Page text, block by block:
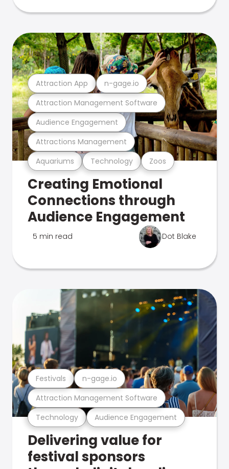
Aquariums Technology Zoos
Attractions Management
Audience Engagement
Attraction Management Software
Attraction App n-gage.io
Creating Emotional
Connections through
Audience Engagement
5 min read Dot Blake
Technology Audience Engagement
Attraction Management Software
Festivals n-gage.io
Delivering value for
festival sponsors